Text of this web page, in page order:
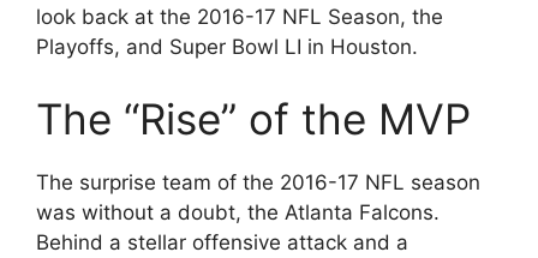
look back at the 2016-17 NFL Season, the
Playoffs, and Super Bowl LI in Houston.
The “Rise” of the MVP
The surprise team of the 2016-17 NFL season
was without a doubt, the Atlanta Falcons.
Behind a stellar offensive attack and a